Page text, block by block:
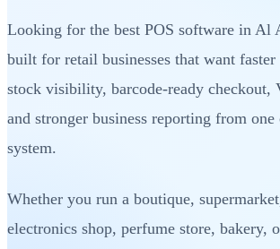
Looking for the best POS software in Al
built for retail businesses that want
stock visibility, barcode-ready checkout,
and stronger business reporting from one
system.
Whether you run a boutique,
electronics shop, perfume store, bakery,